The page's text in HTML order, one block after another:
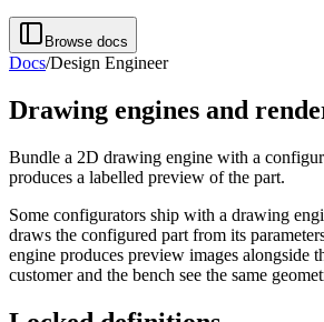
Browse docs
Docs/Design Engineer
Drawing engines and
Bundle a 2D drawing engine with a
produces a labelled preview of the part.
Some configurators ship with a drawing
draws the configured part from its
engine produces preview images alongside
customer and the bench see the same